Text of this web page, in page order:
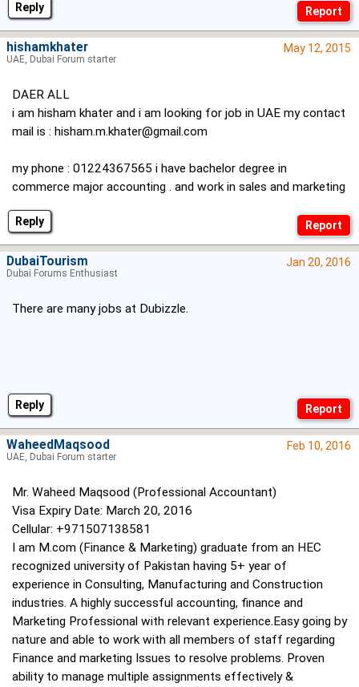
Reply
Reply
May 12, 2015
DAER ALL
i am hisham khater and i am looking for job in UAE my contact
mail is : hisham.m.khater@gmail.com
my phone : 01224367565 i have bachelor degree in
commerce major accounting . and work in sales and marketing
hishamkhater
UAE, Dubai Forum starter
Reply
Jan 20, 2016
There are many jobs at Dubizzle.
DubaiTourism
Dubai Forums Enthusiast
Feb 10, 2016
Mr. Waheed Maqsood (Professional Accountant)
Visa Expiry Date: March 20, 2016
Cellular: +971507138581
I am M.com (Finance & Marketing) graduate from an HEC
recognized university of Pakistan having 5+ year of
experience in Consulting, Manufacturing and Construction
industries. A highly successful accounting, finance and
Marketing Professional with relevant experience.Easy going by
nature and able to work with all members of staff regarding
Finance and marketing Issues to resolve problems. Proven
ability to manage multiple assignments effectively &
WaheedMaqsood
UAE, Dubai Forum starter